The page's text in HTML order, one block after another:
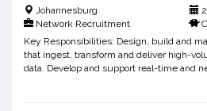
Johannesburg
Network Recruitment
Key Responsibilities: Design, build and
that ingest, transform and deliver high-
data. Develop and support real-time and